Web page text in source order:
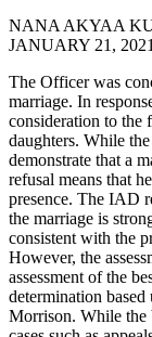
NANA AKYAA
JANUARY 21,
The Officer was
marriage. In
consideration to the
daughters. While
demonstrate that a
refusal means that
presence. The IAD
the marriage is
consistent with the
However, the
assessment of the
determination
Morrison. While the